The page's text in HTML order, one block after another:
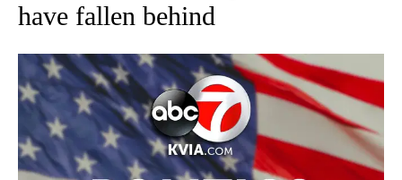
have fallen behind